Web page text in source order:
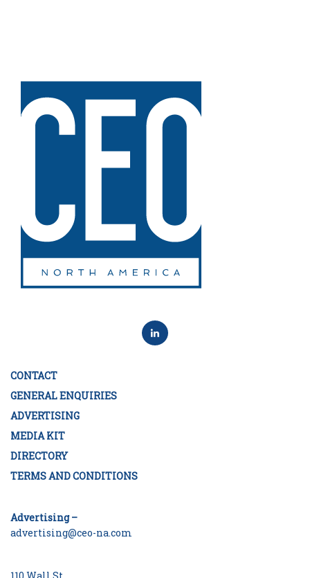
CONTACT
GENERAL ENQUIRIES
ADVERTISING
MEDIA KIT
DIRECTORY
TERMS AND CONDITIONS
Advertising –
advertising@ceo-na.com